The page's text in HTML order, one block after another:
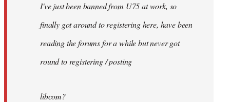
I've just been banned from U75 at work, so
finally got around to registering here, have been
reading the forums for a while but never got
round to registering / posting
libcom?